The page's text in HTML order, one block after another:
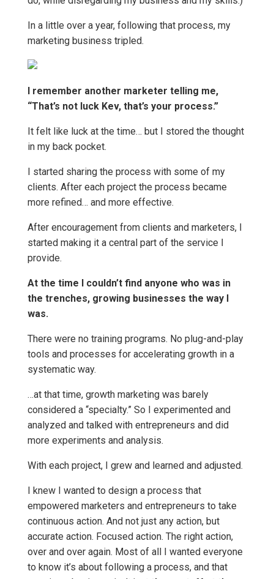
In a little over a year, following that process, my
marketing business tripled.
I remember another marketer telling me,
“That’s not luck Kev, that’s your process.”
It felt like luck at the time… but I stored the thought
in my back pocket.
I started sharing the process with some of my
clients. After each project the process became
more refined… and more effective.
After encouragement from clients and marketers, I
started making it a central part of the service I
provide.
At the time I couldn’t find anyone who was in
the trenches, growing businesses the way I
was.
There were no training programs. No plug-and-play
tools and processes for accelerating growth in a
systematic way.
…at that time, growth marketing was barely
considered a “specialty.” So I experimented and
analyzed and talked with entrepreneurs and did
more experiments and analysis.
With each project, I grew and learned and adjusted.
I knew I wanted to design a process that
empowered marketers and entrepreneurs to take
continuous action. And not just any action, but
accurate action. Focused action. The right action,
over and over again. Most of all I wanted everyone
to know it’s about following a process, and that